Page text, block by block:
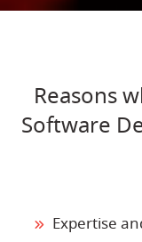
Reasons
Software
Expertise